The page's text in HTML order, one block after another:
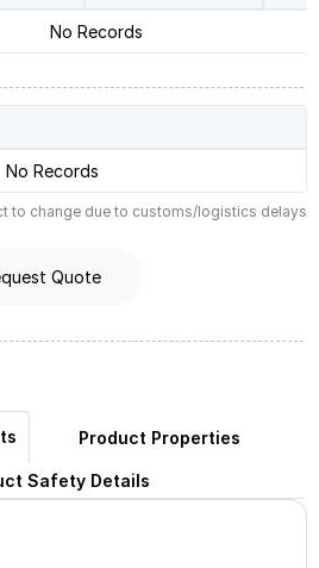
No Records
No Records
to change due to customs/logistics delays
Quote
Product Properties
Safety Details